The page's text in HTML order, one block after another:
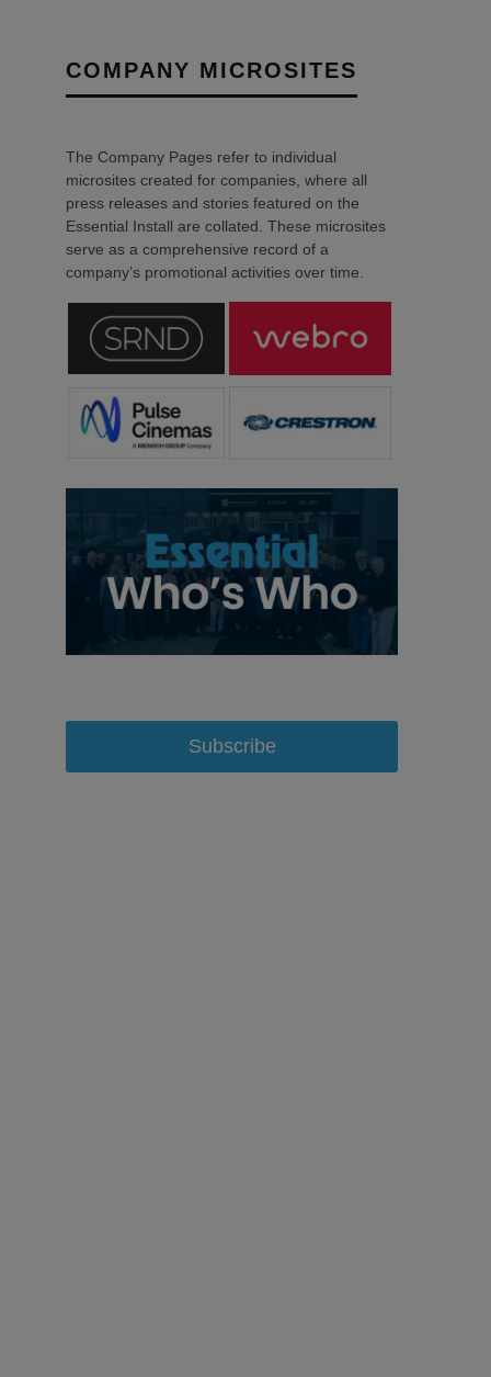
COMPANY MICROSITES
The Company Pages refer to individual
microsites created for companies, where all
press releases and stories featured on the
Essential Install are collated. These microsites
serve as a comprehensive record of a
company’s promotional activities over time.
Subscribe